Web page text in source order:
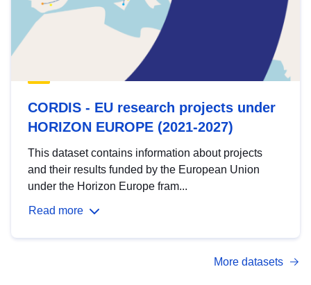
CORDIS - EU research projects under
HORIZON EUROPE (2021-2027)
This dataset contains information about projects
and their results funded by the European Union
under the Horizon Europe fram...
Read more
More datasets